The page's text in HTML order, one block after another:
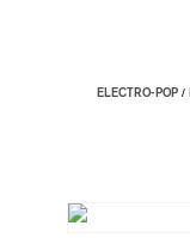
ELECTRO-POP/